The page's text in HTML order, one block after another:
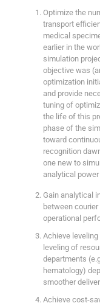
Optimize the
transport
medical
earlier in the
simulation
objective was
optimization
and provide
tuning of
the life of this
phase of the
toward
recognition
one new to
analytical
Gain analytical
between
operational
Achieve
leveling of
departments
hematology)
smoother
Achieve cost-